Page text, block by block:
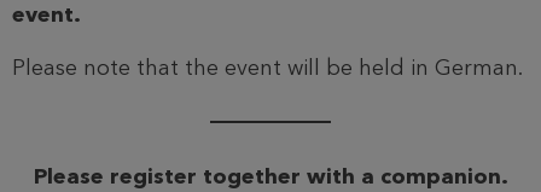
event.
Please note that the event will be held in German.
Please register together with a companion.